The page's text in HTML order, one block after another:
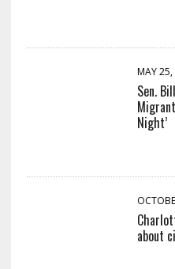
MAY 25,
Sen.
Night’
about